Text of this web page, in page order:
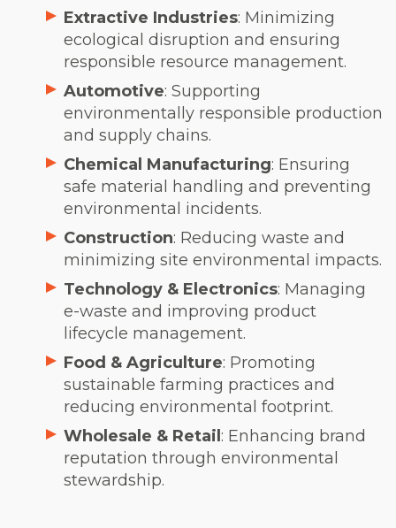
Extractive Industries: Minimizing
ecological disruption and ensuring
responsible resource management.
Automotive: Supporting
environmentally responsible production
and supply chains.
Chemical Manufacturing: Ensuring
safe material handling and preventing
environmental incidents.
Construction: Reducing waste and
minimizing site environmental impacts.
Technology & Electronics: Managing
e-waste and improving product
lifecycle management.
Food & Agriculture: Promoting
sustainable farming practices and
reducing environmental footprint.
Wholesale & Retail : Enhancing brand
reputation through environmental
stewardship.